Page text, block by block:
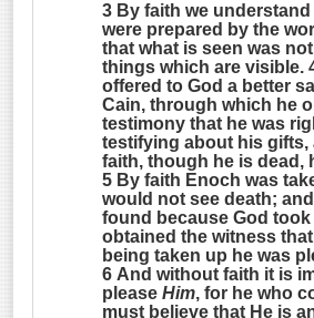
3 By faith we
were prepared by the
that what is seen was
things which are visible.
offered to God a better
Cain, through which he
testimony that he was
testifying about his gifts,
faith, though he is dead,
5 By faith Enoch was
would not see death;
found because God took
obtained the witness
being taken up he was
6 And without faith it is
pleaseHim, for he who
must believe that He is